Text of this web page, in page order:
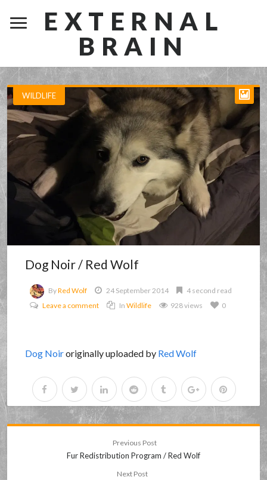
EXTERNAL
BRAIN
WILDLIFE
Dog Noir / Red Wolf
ByRed Wolf 24 September 2014
4 second read
Leave a comment
InWildlife 928 views 0
Dog Noiroriginally uploaded by Red Wolf
Previous Post
Fur Redistribution Program / Red Wolf
Next Post